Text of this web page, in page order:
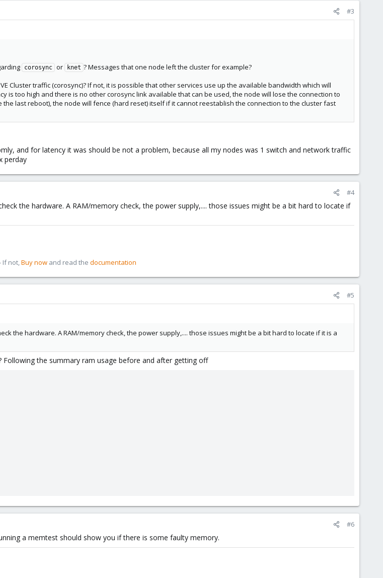
#3
corosync or knet ? Messages that one node left the cluster for example?
Cluster traffic (corosync)? If not, it is possible that other services use up the available bandwidth which will
is too high and there is no other corosync link available that can be used, the node will lose the connection to
the last reboot), the node will fence (hard reset) itself if it cannot reestablish the connection to the cluster fast
and for latency it was should be not a problem, because all my nodes was 1 switch and network traffic
perday
#4
the hardware. A RAM/memory check, the power supply,.... those issues might be a bit hard to locate if
If not,Buy now and read the documentation
#5
the hardware. A RAM/memory check, the power supply,.... those issues might be a bit hard to locate if it is a
Following the summary ram usage before and after getting off
#6
a memtest should show you if there is some faulty memory.